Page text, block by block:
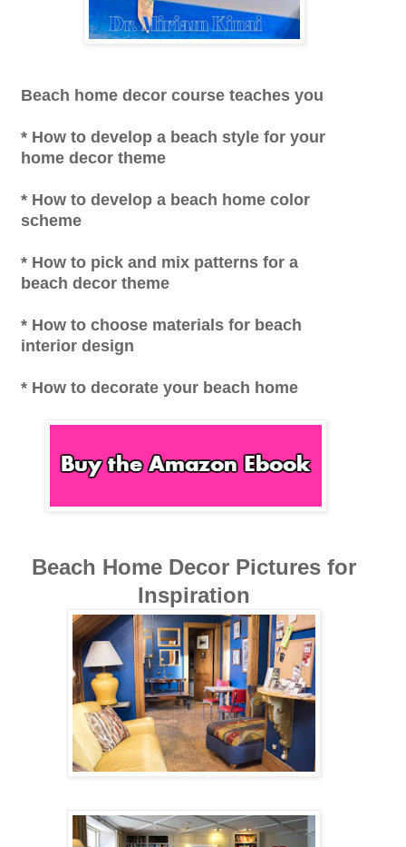
Beach home decor course teaches you
* How to develop a beach style for your
home decor theme
* How to develop a beach home color
scheme
* How to pick and mix patterns for a
beach decor theme
* How to choose materials for beach
interior design
* How to decorate your beach home
Beach Home Decor Pictures for
Inspiration